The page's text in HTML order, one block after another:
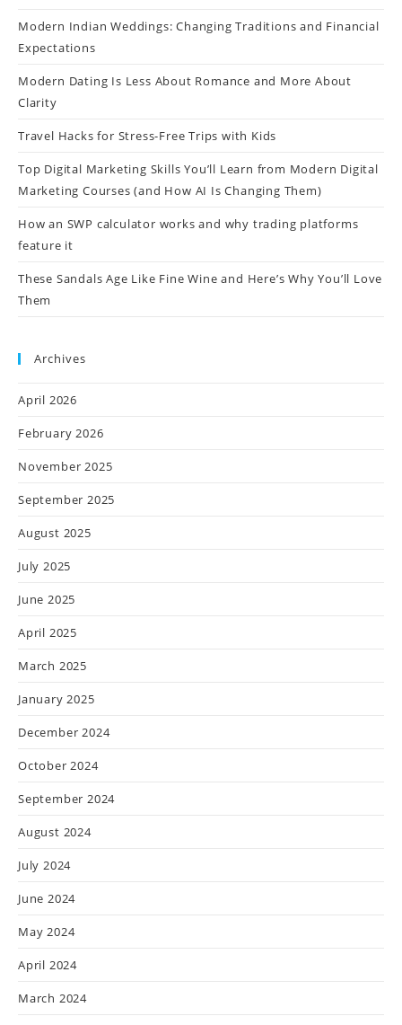
Modern Indian Weddings: Changing Traditions and Financial
Expectations
Modern Dating Is Less About Romance and More About
Clarity
Travel Hacks for Stress-Free Trips with Kids
Top Digital Marketing Skills You’ll Learn from Modern Digital
Marketing Courses (and How AI Is Changing Them)
How an SWP calculator works and why trading platforms
feature it
These Sandals Age Like Fine Wine and Here’s Why You’ll Love
Them
Archives
April 2026
February 2026
November 2025
September 2025
August 2025
July 2025
June 2025
April 2025
March 2025
January 2025
December 2024
October 2024
September 2024
August 2024
July 2024
June 2024
May 2024
April 2024
March 2024